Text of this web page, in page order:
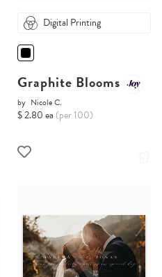
Digital Printing
Graphite Blooms
by Nicole C.
$ 2.80 ea (per 100)